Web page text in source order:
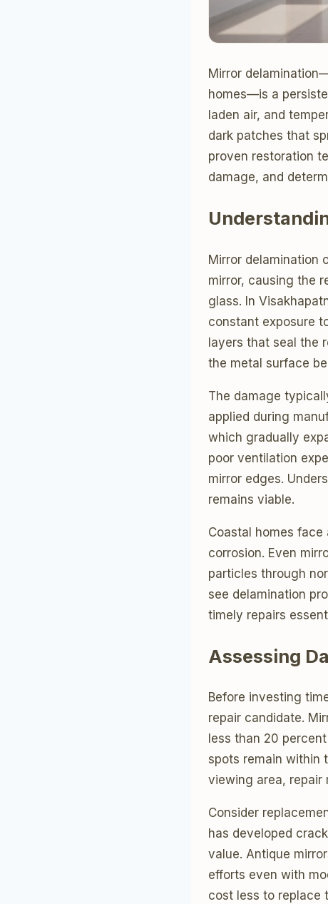
Mirror
homes—is a
laden air, and
dark patches that
proven restoration
damage, and
Mirror delamination
mirror, causing the
glass. In
constant exposure
layers that seal the
the metal surface
The damage
applied during
which gradually
poor ventilation
mirror edges.
remains viable.
Coastal homes
corrosion. Even
particles through
see delamination
timely repairs
Assessing
Before investing
repair candidate.
less than 20
spots remain within
viewing area, repair
Consider
has developed
value. Antique
efforts even with
cost less to replace